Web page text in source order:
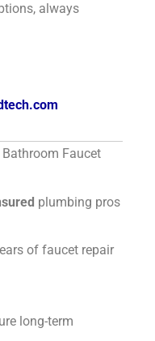
always
Faucet
plumbing pros
of faucet repair
long-term